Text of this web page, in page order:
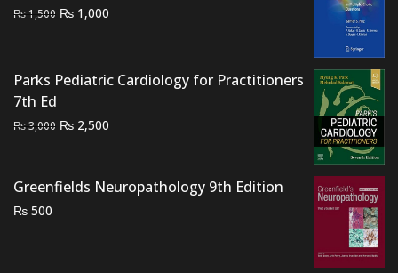
₨1,500 Original
₨ 1,500.
₨ 1,000
₨ 1,000.
Parks Pediatric Cardiology for Practitioners
7th Ed
₨3,000 Original
₨ 3,000.
₨ 2,500
₨ 2,500.
Greenfields Neuropathology 9th Edition
₨ 500